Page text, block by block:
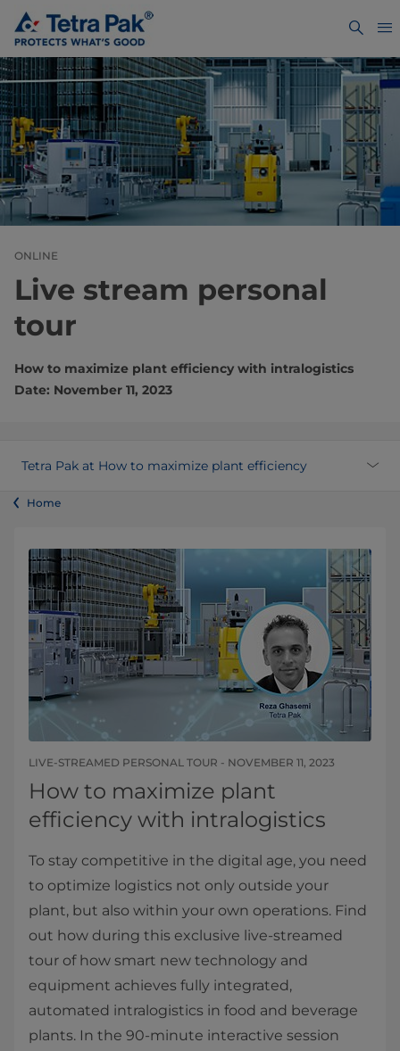
ONLINE
Live stream personal
tour
How to maximize plant efficiency with intralogistics
Date: November 11, 2023
Tetra Pak at How to maximize plant efficiency
Home
LIVE-STREAMED PERSONAL TOUR - NOVEMBER 11, 2023
How to maximize plant
efficiency with intralogistics
To stay competitive in the digital age, you need
to optimize logistics not only outside your
plant, but also within your own operations. Find
out how during this exclusive live-streamed
tour of how smart new technology and
equipment achieves fully integrated,
automated intralogistics in food and beverage
plants. In the 90-minute interactive session